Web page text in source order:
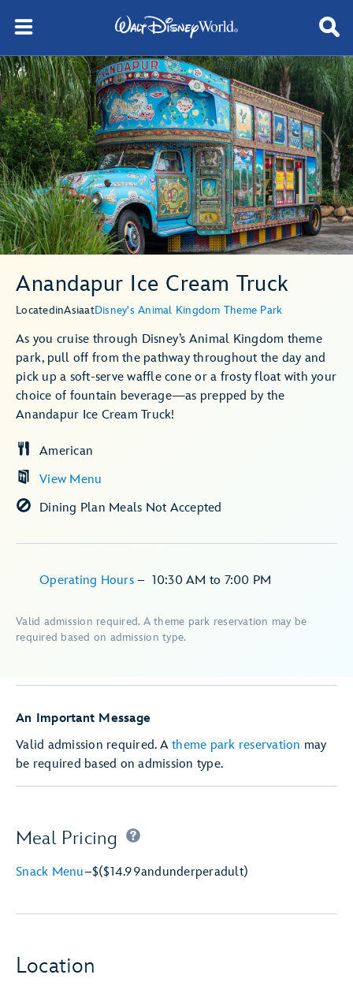
Anandapur Ice Cream Truck
LocatedinAsiaatDisney's Animal Kingdom Theme Park
As you cruise through Disney’s Animal Kingdom theme
park, pull off from the pathway throughout the day and
pick up a soft-serve waffle cone or a frosty float with your
choice of fountain beverage—as prepped by the
Anandapur Ice Cream Truck!
View Menu
American
Dining Plan Meals Not Accepted
Operating Hours – 10:30 AM to 7:00 PM
Valid admission required. A theme park reservation may be
required based on admission type.
An Important Message
Valid admission required. A theme park reservation may
be required based on admission type.
Meal Pricing
Snack Menu–$($14.99andunderperadult)
Location